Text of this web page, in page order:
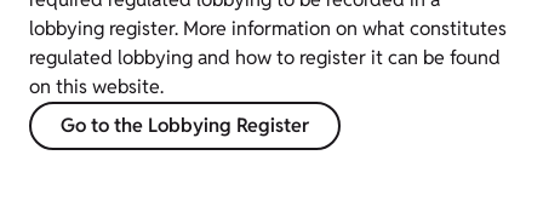
lobbying register. More information on what constitutes
regulated lobbying and how to register it can be found
on this website.
Go to the Lobbying Register